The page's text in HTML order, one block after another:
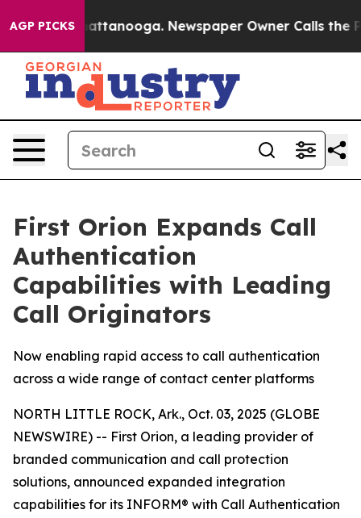
AGP PICKS
in Chattanooga. Newspaper Owner Calls the
First Orion Expands Call
Authentication
Capabilities with Leading
Call Originators
Now enabling rapid access to call authentication
across a wide range of contact center platforms
NORTH LITTLE ROCK, Ark., Oct. 03, 2025 (GLOBE
NEWSWIRE) -- First Orion, a leading provider of
branded communication and call protection
solutions, announced expanded integration
capabilities for its INFORM® with Call Authentication